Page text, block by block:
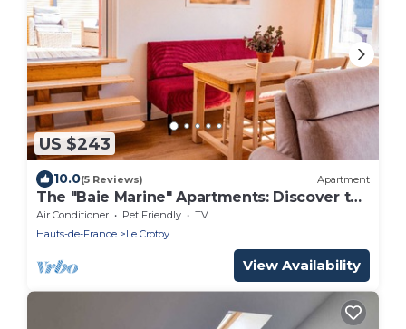
US $243
10.0(5 Reviews) Apartment
The "Baie Marine" Apartments: Discover the
Bay of Somme.
Air Conditioner Pet Friendly
TV
Hauts-de-France
Le Crotoy
View Availability